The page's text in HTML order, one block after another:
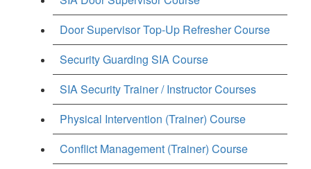
Door Supervisor Top-Up Refresher Course
Security Guarding SIA Course
SIA Security Trainer / Instructor Courses
Physical Intervention (Trainer) Course
Conflict Management (Trainer) Course